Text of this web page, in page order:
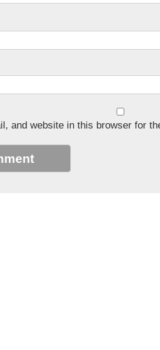
and website in this browser for